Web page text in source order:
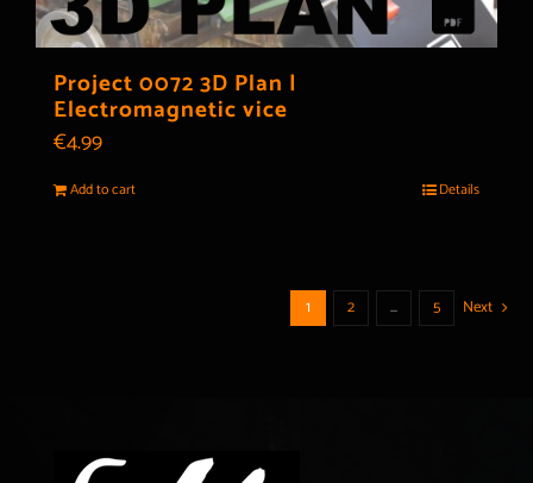
Project 0072 3D Plan |
Electromagnetic vice
€4.99
Add to cart Details
1 2 … 5 Next